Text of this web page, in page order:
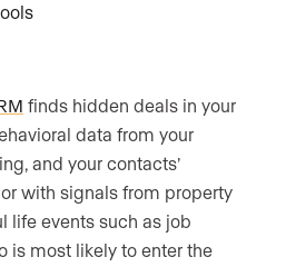
finds hidden deals in your
data from your
and your contacts’
with signals from property
life events such as job
is most likely to enter the